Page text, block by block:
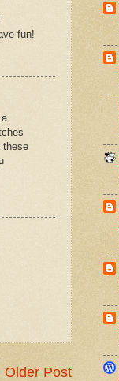
fun!
these
Older Post